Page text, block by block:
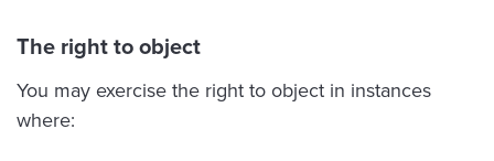
The right to object
You may exercise the right to object in instances
where: